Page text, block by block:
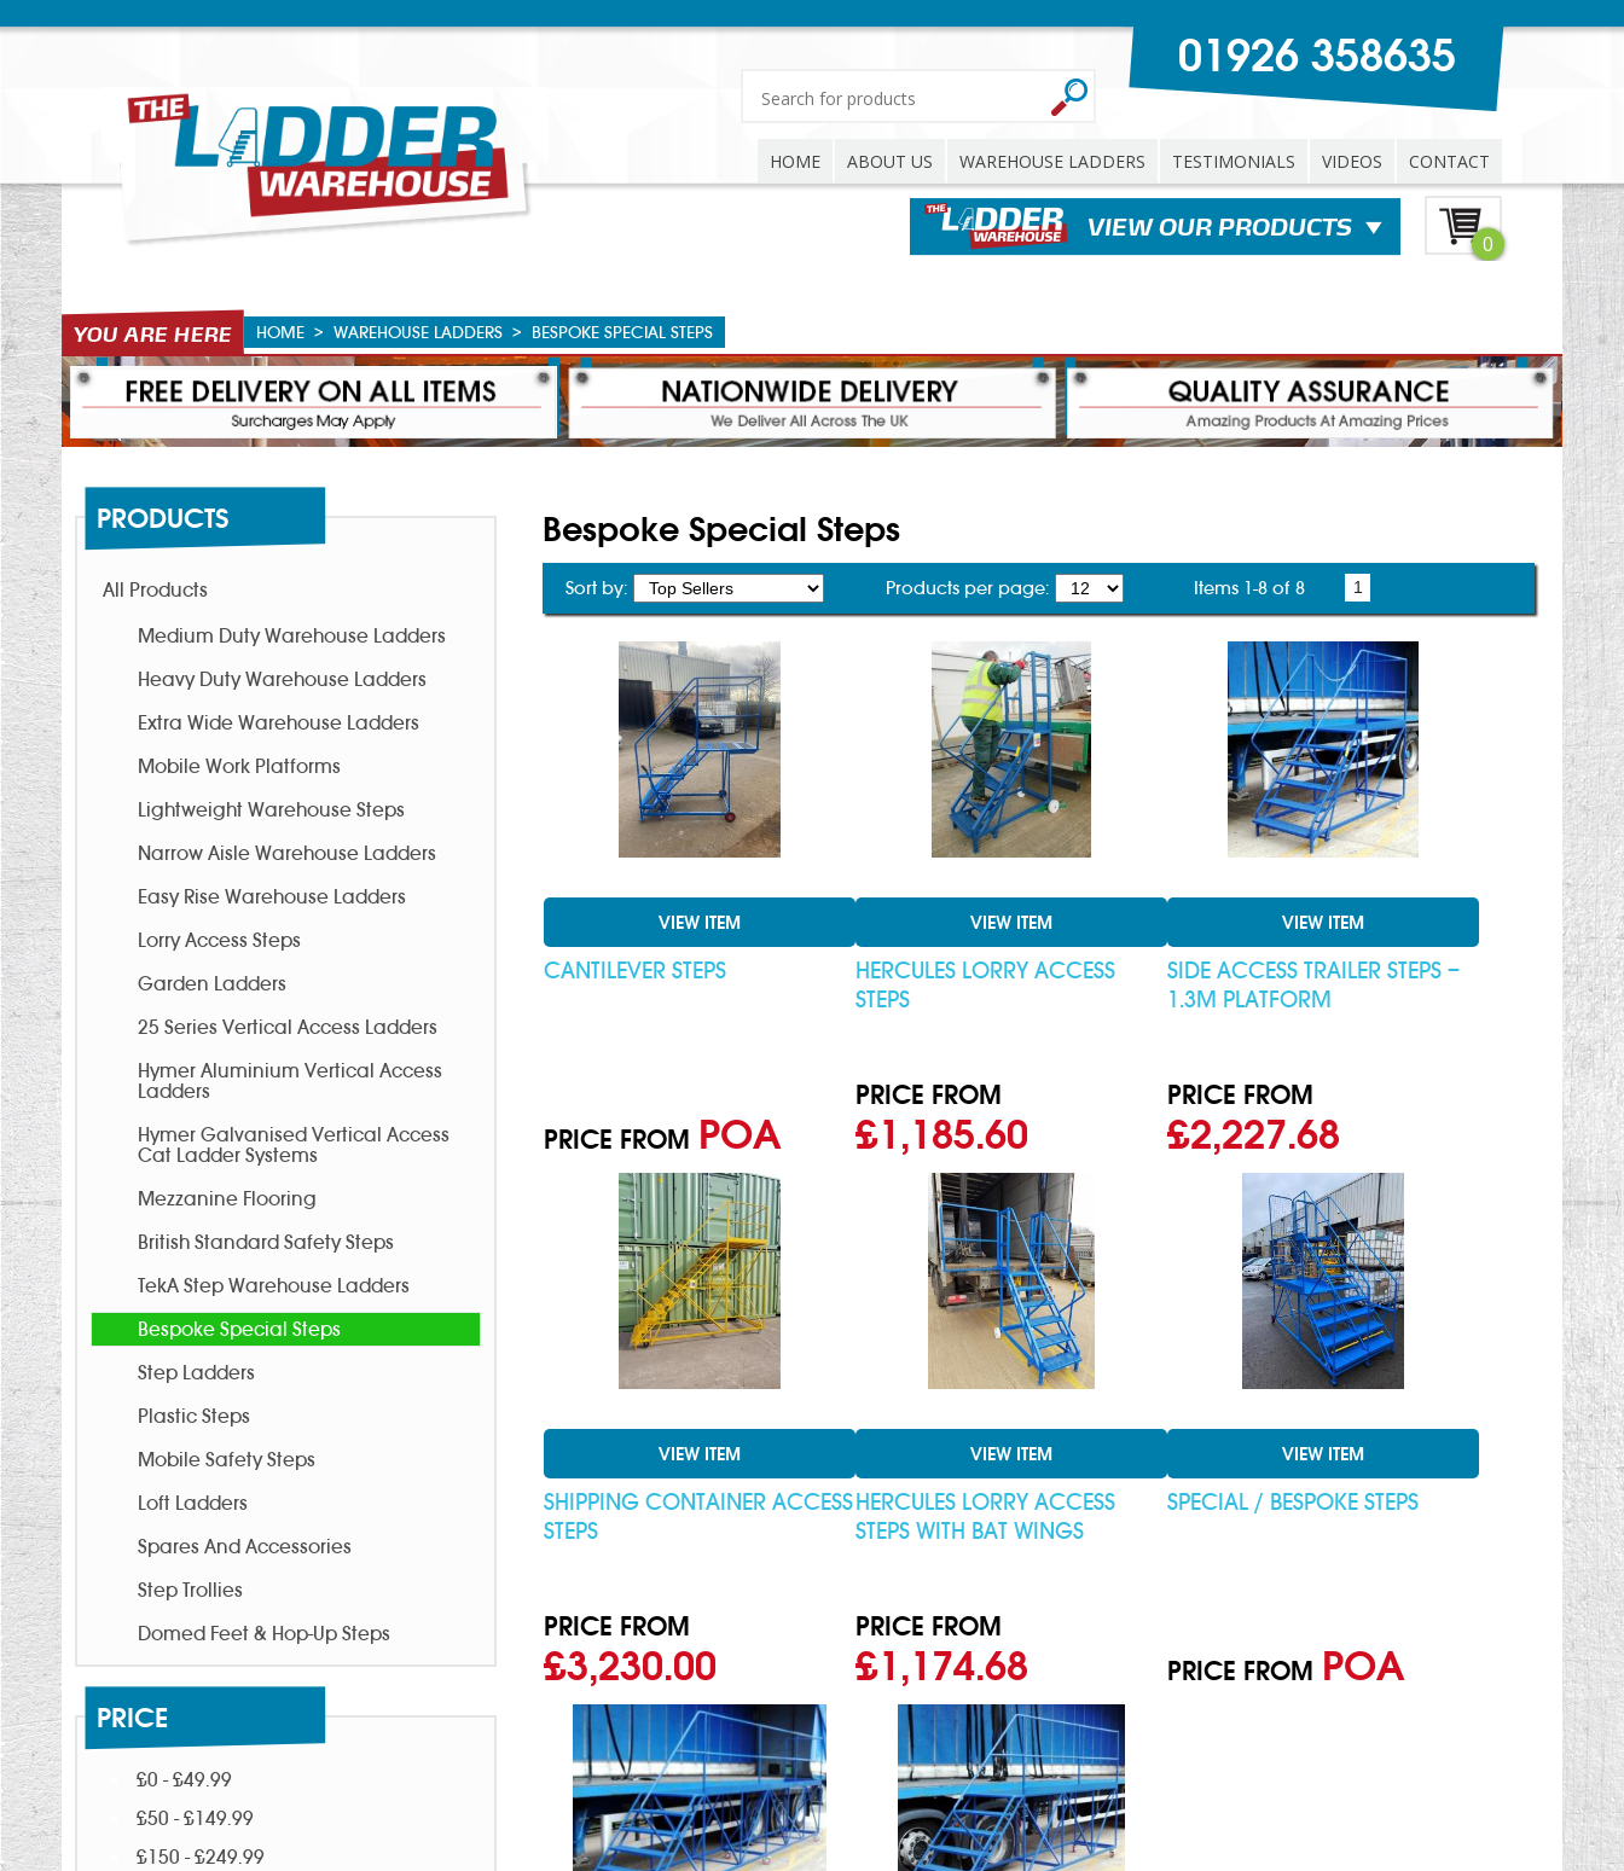
01926 358635
HOME ABOUT US WAREHOUSE LADDERS TESTIMONIALS VIDEOS CONTACT
0
HOME > WAREHOUSE LADDERS > BESPOKE SPECIAL STEPS
PRODUCTS
All Products
Medium Duty Warehouse Ladders
Heavy Duty Warehouse Ladders
Extra Wide Warehouse Ladders
Mobile Work Platforms
Lightweight Warehouse Steps
Narrow Aisle Warehouse Ladders
Easy Rise Warehouse Ladders
Lorry Access Steps
Garden Ladders
25 Series Vertical Access Ladders
Hymer Aluminium Vertical Access
Ladders
Hymer Galvanised Vertical Access
Cat Ladder Systems
Mezzanine Flooring
British Standard Safety Steps
TekA Step Warehouse Ladders
Bespoke Special Steps
Step Ladders
Plastic Steps
Mobile Safety Steps
Loft Ladders
Spares And Accessories
Step Trollies
Domed Feet & Hop-Up Steps
PRICE
£0 - £49.99
£50 - £149.99
£150 - £249.99
Bespoke Special Steps
Sort by: Products per page: Items 1-8 of 8 1
VIEW ITEM
CANTILEVER STEPS
PRICE FROMPOA
VIEW ITEM
HERCULES LORRY ACCESS
STEPS
PRICE FROM
£1,185.60
VIEW ITEM
SIDE ACCESS TRAILER STEPS –
1.3M PLATFORM
PRICE FROM
£2,227.68
VIEW ITEM
SHIPPING CONTAINER ACCESS
STEPS
PRICE FROM
£3,230.00
VIEW ITEM
HERCULES LORRY ACCESS
STEPS WITH BAT WINGS
PRICE FROM
£1,174.68
VIEW ITEM
SPECIAL / BESPOKE STEPS
PRICE FROMPOA